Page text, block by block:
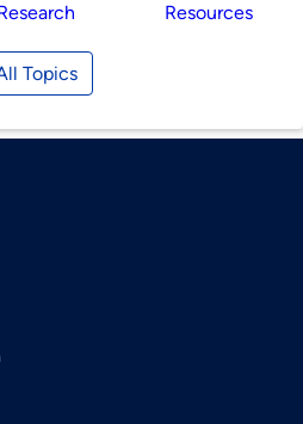
Resources
Topics